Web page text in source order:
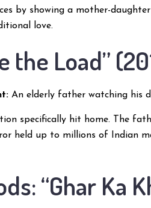
by showing a mother-
love.
the Load”
An elderly father watching his
specifically hit home. The
held up to millions of Indian
“Ghar Ka